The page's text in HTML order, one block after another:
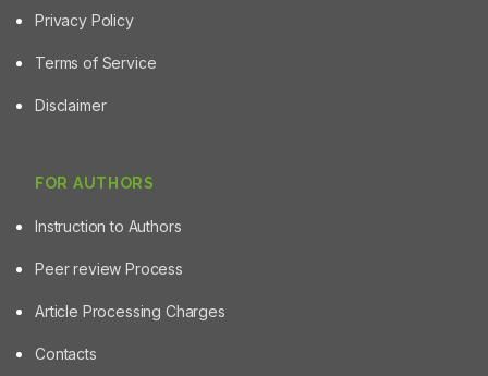
Privacy Policy
Terms of Service
Disclaimer
FOR AUTHORS
Instruction to Authors
Peer review Process
Article Processing Charges
Contacts